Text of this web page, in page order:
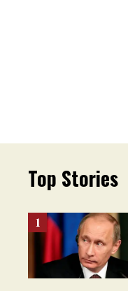
Top Stories